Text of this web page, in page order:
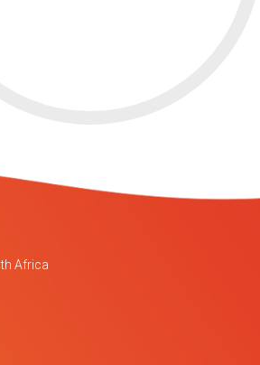
Africa